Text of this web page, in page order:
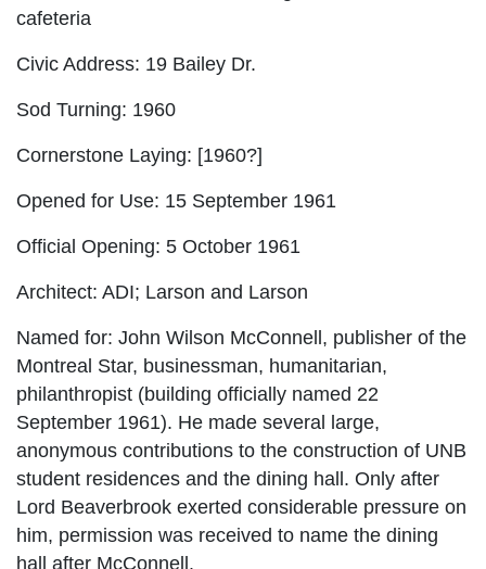
cafeteria
Civic Address: 19 Bailey Dr.
Sod Turning: 1960
Cornerstone Laying: [1960?]
Opened for Use: 15 September 1961
Official Opening: 5 October 1961
Architect: ADI; Larson and Larson
Named for: John Wilson McConnell, publisher of the
Montreal Star, businessman, humanitarian,
philanthropist (building officially named 22
September 1961). He made several large,
anonymous contributions to the construction of UNB
student residences and the dining hall. Only after
Lord Beaverbrook exerted considerable pressure on
him, permission was received to name the dining
hall after McConnell.